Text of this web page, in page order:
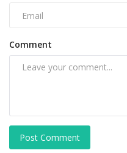
Comment
Post Comment